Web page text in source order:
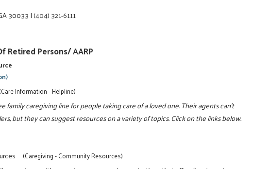
30033|(404) 321-6111
Retired Persons/ AARP
(Care Information - Helpline)
family caregiving line for people taking care of a loved one. Their agents can't
but they can suggest resources on a variety of topics. Click on the links below.
(Caregiving - Community Resources)